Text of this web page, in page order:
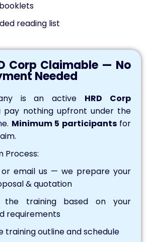
reading list
Corp Claimable — No
Needed
is an active HRD Corp
pay nothing upfront under the
Minimum 5 participantsfor
Process:
email us — we prepare your
& quotation
the training based on your
requirements
training outline and schedule